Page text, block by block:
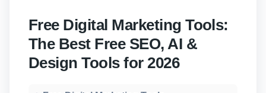
Free Digital Marketing Tools:
The Best Free SEO, AI &
Design Tools for 2026